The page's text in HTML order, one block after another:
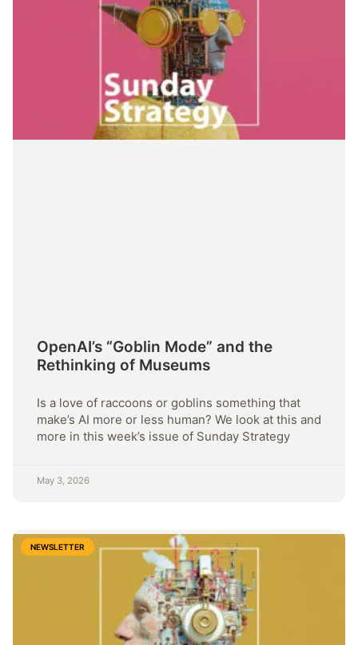
OpenAI’s “Goblin Mode” and the
Rethinking of Museums
Is a love of raccoons or goblins something that
make’s AI more or less human? We look at this and
more in this week’s issue of Sunday Strategy
May 3, 2026
NEWSLETTER